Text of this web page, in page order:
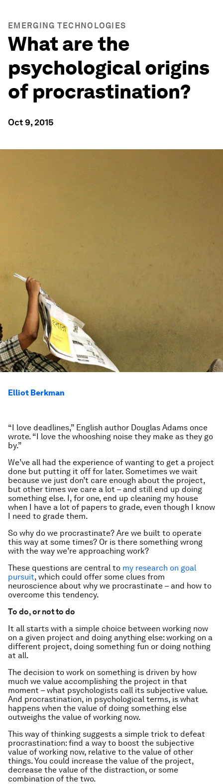
EMERGING TECHNOLOGIES
What are the
psychological origins
of procrastination?
Oct 9, 2015
Elliot Berkman
“I love deadlines,” English author Douglas Adams once
wrote. “I love the whooshing noise they make as they go
by.”
We’ve all had the experience of wanting to get a project
done but putting it off for later. Sometimes we wait
because we just don’t care enough about the project,
but other times we care a lot – and still end up doing
something else. I, for one, end up cleaning my house
when I have a lot of papers to grade, even though I know
I need to grade them.
So why do we procrastinate? Are we built to operate
this way at some times? Or is there something wrong
with the way we’re approaching work?
These questions are central to my research on goal
pursuit, which could offer some clues from
neuroscience about why we procrastinate – and how to
overcome this tendency.
To do, or not to do
It all starts with a simple choice between working now
on a given project and doing anything else: working on a
different project, doing something fun or doing nothing
at all.
The decision to work on something is driven by how
much we value accomplishing the project in that
moment – what psychologists call its subjective value.
And procrastination, in psychological terms, is what
happens when the value of doing something else
outweighs the value of working now.
This way of thinking suggests a simple trick to defeat
procrastination: find a way to boost the subjective
value of working now, relative to the value of other
things. You could increase the value of the project,
decrease the value of the distraction, or some
combination of the two.